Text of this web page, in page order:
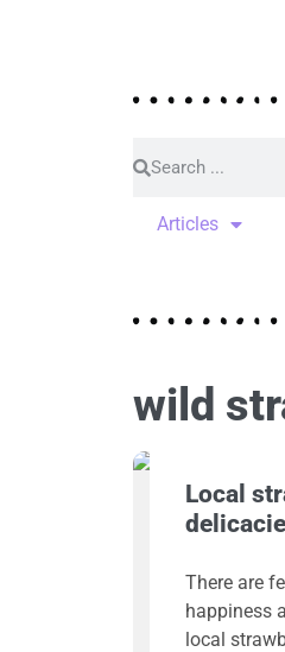
Articles
wild
Local
There are
happiness
local